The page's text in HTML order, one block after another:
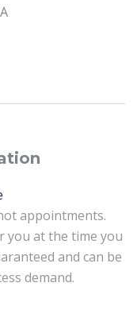
appointments.
you at the time you
and can be
demand.